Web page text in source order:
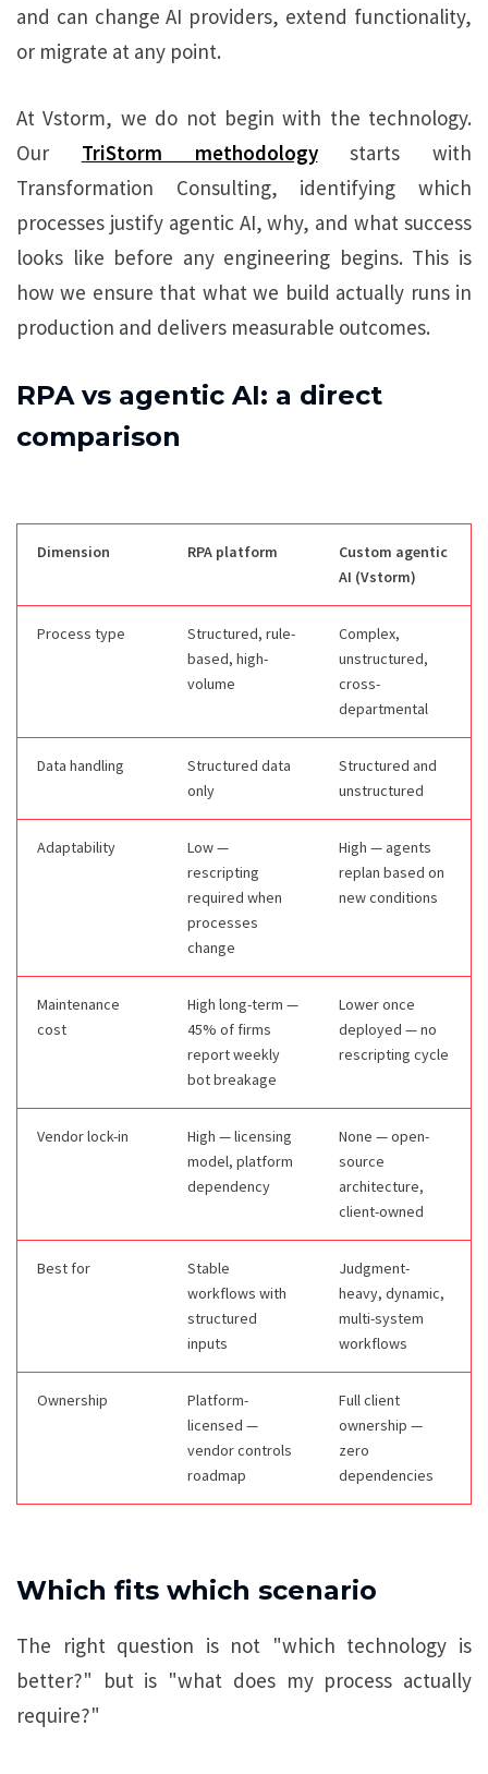
and can change AI providers, extend functionality,
or migrate at any point.
At Vstorm, we do not begin with the technology.
Our TriStorm methodologystarts with
Transformation Consulting, identifying which
processes justify agentic AI, why, and what success
looks like before any engineering begins. This is
how we ensure that what we build actually runs in
production and delivers measurable outcomes.
RPA vs agentic AI: a direct
comparison
Dimension RPA platform
Custom agentic
AI (Vstorm)
Process type
Structured, rule-
based, high-
volume
Complex,
unstructured,
cross-
departmental
Data handling
Structured data
only
Structured and
unstructured
Adaptability
Low —
rescripting
required when
processes
change
High — agents
replan based on
new conditions
Maintenance
cost
High long-term —
45% of firms
report weekly
bot breakage
Lower once
deployed — no
rescripting cycle
Vendor lock-in
High — licensing
model, platform
dependency
None — open-
source
architecture,
client-owned
Best for
Stable
workflows with
structured
inputs
Judgment-
heavy, dynamic,
multi-system
workflows
Ownership
Platform-
licensed —
vendor controls
roadmap
Full client
ownership —
zero
dependencies
Which fits which scenario
The right question is not "which technology is
better?" but is "what does my process actually
require?"